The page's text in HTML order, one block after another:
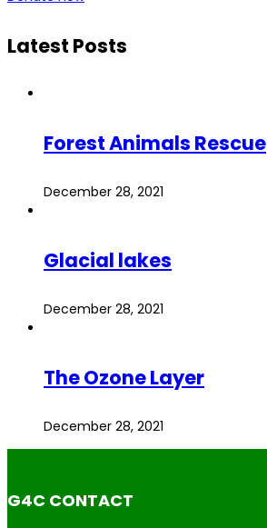
Latest Posts
Forest Animals Rescue
December 28, 2021
Glacial lakes
December 28, 2021
The Ozone Layer
December 28, 2021
G4C CONTACT